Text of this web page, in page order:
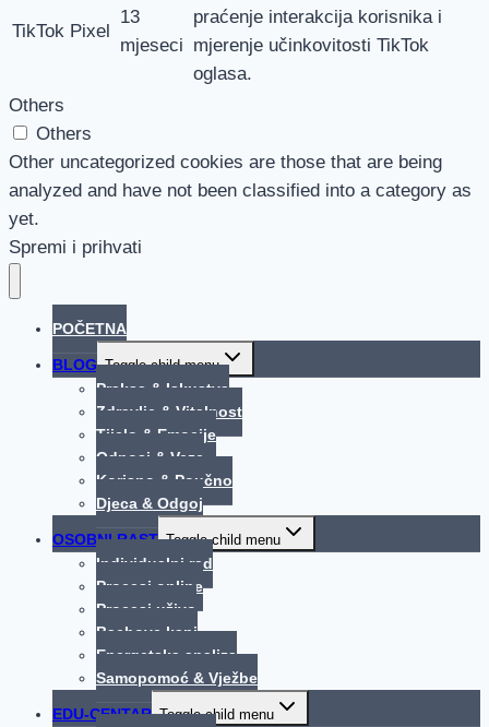
TikTok Pixel
13
mjeseci
praćenje interakcija korisnika i
mjerenje učinkovitosti TikTok
oglasa.
Others
Others
Other uncategorized cookies are those that are being
analyzed and have not been classified into a category as
yet.
Spremi i prihvati
POČETNA
BLOG Toggle child menu
Praksa & Iskustva
Zdravlje & Vitalnost
Tijelo & Emocije
Odnosi & Veze
Korisno & Poučno
Djeca & Odgoj
OSOBNI RAST Toggle child menu
Individualni rad
Procesi online
Procesi uživo
Bachove kapi
Energetska analiza
Samopomoć & Vježbe
EDU-CENTAR Toggle child menu